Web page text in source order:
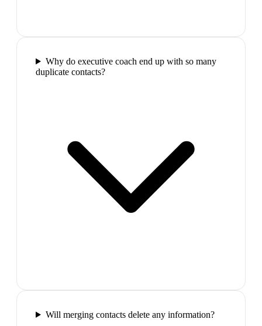
Why do executive coach end up with so many
duplicate contacts?
Will merging contacts delete any information?